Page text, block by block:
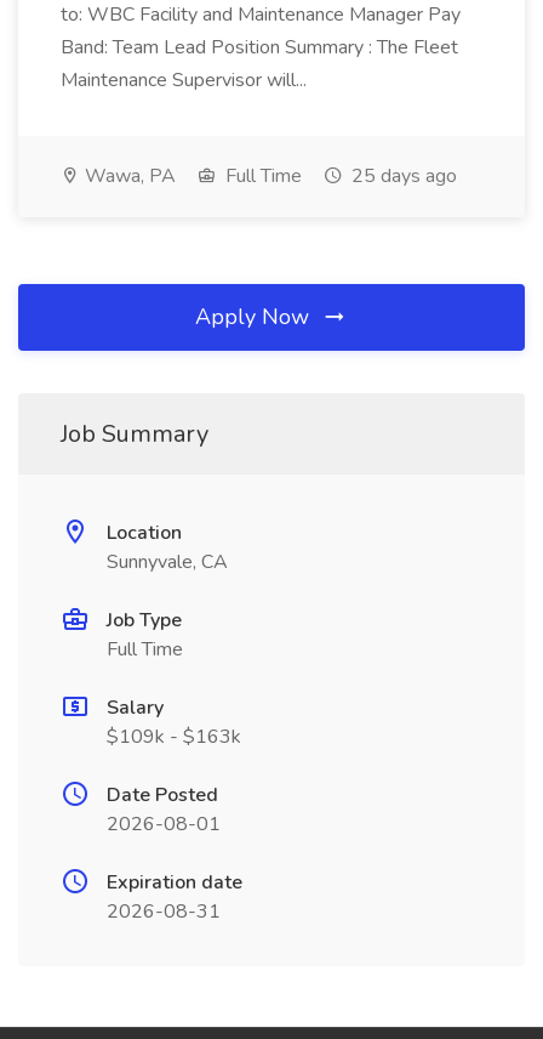
to: WBC Facility and Maintenance Manager Pay
Band: Team Lead Position Summary : The Fleet
Maintenance Supervisor will...
Wawa, PA Full Time 25 days ago
Apply Now
Job Summary
Location
Sunnyvale, CA
Job Type
Full Time
Salary
$109k - $163k
Date Posted
2026-08-01
Expiration date
2026-08-31